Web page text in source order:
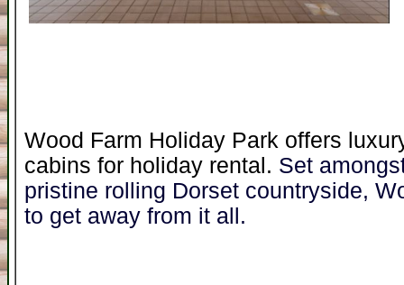
Wood Farm Holiday Park offers
cabins for holiday rental. Set
pristine rolling Dorset countryside,
to get away from it all.